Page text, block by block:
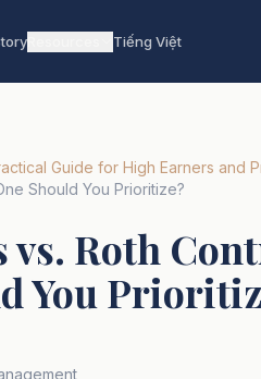
Tiếng Việt
Guide for High Earners and
Should You Prioritize?
vs. Roth
You